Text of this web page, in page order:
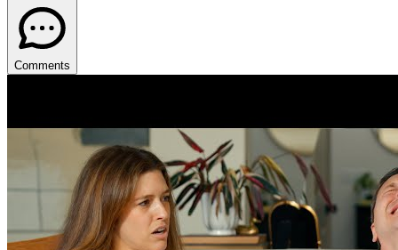
Comments